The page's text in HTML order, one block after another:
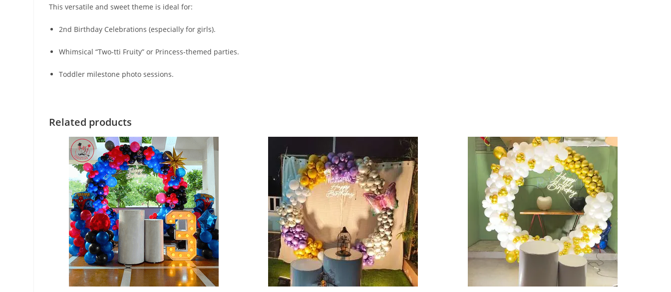
This versatile and sweet theme is ideal for:
2nd Birthday Celebrations (especially for girls).
Whimsical “Two-tti Fruity” or Princess-themed parties.
Toddler milestone photo sessions.
Related products